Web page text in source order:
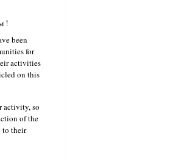
been
for
activities
on this
activity, so
of the
to their